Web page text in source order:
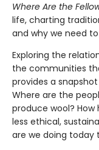
Where Are the
life, charting
and why we need
Exploring the
the communities
provides a
Where are the
produce wool?
less ethical,
are we doing today